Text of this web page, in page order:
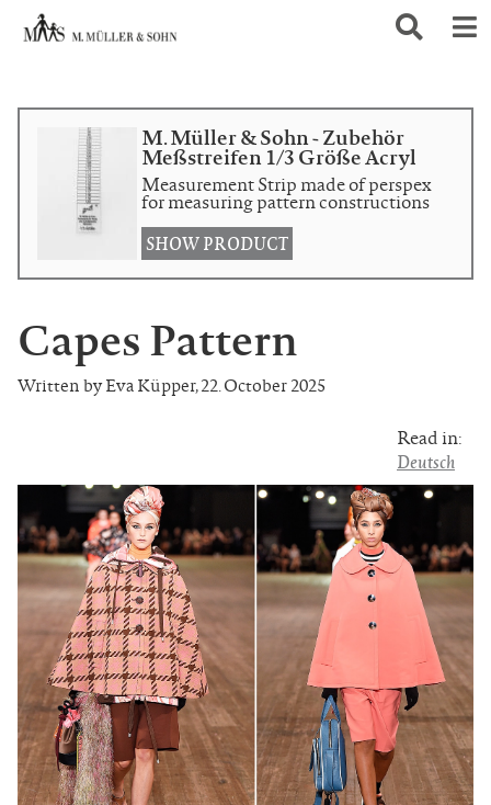
M. Müller & Sohn - Zubehör
Meßstreifen 1/3 Größe Acryl
Measurement Strip made of perspex
for measuring pattern constructions
SHOW PRODUCT
Capes Pattern
Written by Eva Küpper,22. October 2025
Read in:
Deutsch